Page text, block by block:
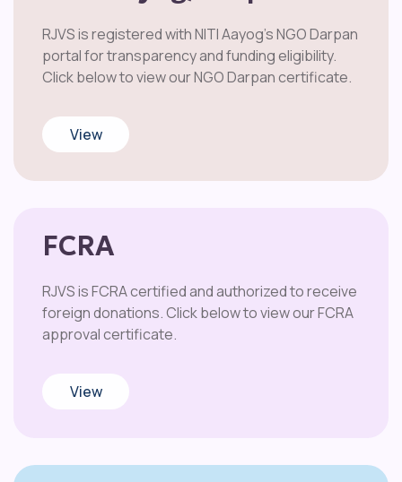
RJVS is registered with NITI Aayog’s NGO Darpan
portal for transparency and funding eligibility.
Click below to view our NGO Darpan certificate.
View
FCRA
RJVS is FCRA certified and authorized to receive
foreign donations. Click below to view our FCRA
approval certificate.
View